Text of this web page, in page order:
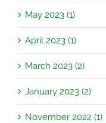
May 2023 (1)
April 2023 (1)
March 2023 (2)
January 2023 (2)
November 2022 (1)